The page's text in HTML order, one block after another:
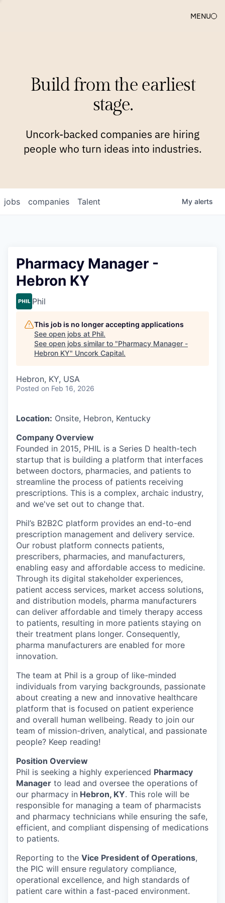
MENU
Build from the earliest
stage.
Uncork-backed companies are hiring
people who turn ideas into industries.
jobs companies Talent My alerts
Pharmacy Manager -
Hebron KY
Phil
This job is no longer accepting applications
See open jobs at Phil.
See open jobs similar to "Pharmacy Manager -
Hebron KY" Uncork Capital.
Hebron, KY, USA
Posted on Feb 16, 2026
Location: Onsite, Hebron, Kentucky
Company Overview
Founded in 2015, PHIL is a Series D health-tech
startup that is building a platform that interfaces
between doctors, pharmacies, and patients to
streamline the process of patients receiving
prescriptions. This is a complex, archaic industry,
and we've set out to change that.
Phil’s B2B2C platform provides an end-to-end
prescription management and delivery service.
Our robust platform connects patients,
prescribers, pharmacies, and manufacturers,
enabling easy and affordable access to medicine.
Through its digital stakeholder experiences,
patient access services, market access solutions,
and distribution models, pharma manufacturers
can deliver affordable and timely therapy access
to patients, resulting in more patients staying on
their treatment plans longer. Consequently,
pharma manufacturers are enabled for more
innovation.
The team at Phil is a group of like-minded
individuals from varying backgrounds, passionate
about creating a new and innovative healthcare
platform that is focused on patient experience
and overall human wellbeing. Ready to join our
team of mission-driven, analytical, and passionate
people? Keep reading!
Position Overview
Phil is seeking a highly experienced Pharmacy
Manager to lead and oversee the operations of
our pharmacy in Hebron, KY. This role will be
responsible for managing a team of pharmacists
and pharmacy technicians while ensuring the safe,
efficient, and compliant dispensing of medications
to patients.
Reporting to the Vice President of Operations,
the PIC will ensure regulatory compliance,
operational excellence, and high standards of
patient care within a fast-paced environment.